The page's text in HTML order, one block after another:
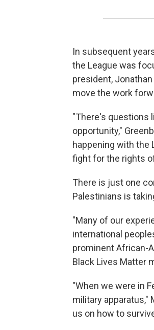
In subsequent
the League was
president,
move the work
"There's questions
opportunity,"
happening with the
fight for the rights
There is just one
Palestinians is
"Many of our
international
prominent African-
Black Lives Matter
"When we were in
military apparatus,"
us on how to